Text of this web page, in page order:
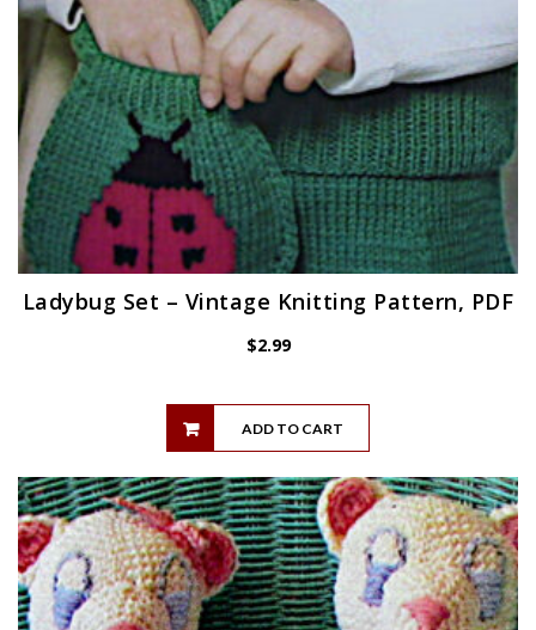
Ladybug Set – Vintage Knitting Pattern, PDF
$2.99
ADD TO CART